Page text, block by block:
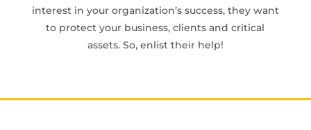
interest in your organization’s success, they want
to protect your business, clients and critical
assets. So, enlist their help!